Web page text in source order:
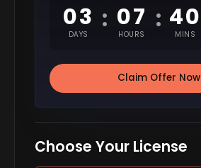
03
DAYS
: 07
HOURS
: 40
MINS
Claim Offer Now
Choose Your License